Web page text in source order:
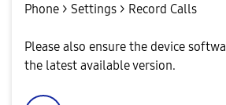
Phone > Settings > Record Calls
Please also ensure the device
the latest available version.